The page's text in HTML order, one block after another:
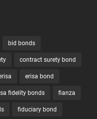
bid bonds
contract surety bond
erisa bond
fidelity bonds fianza
fiduciary bond